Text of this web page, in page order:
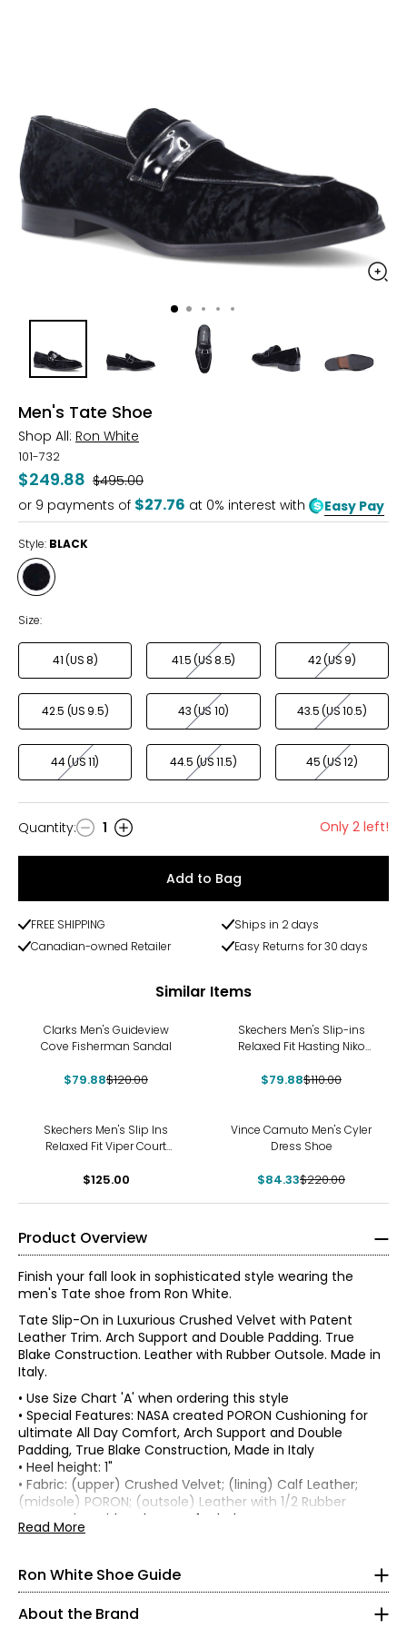
Men's Tate Shoe
Shop All: Ron White
101-732
$249.88 Was
$495.00
or 9 payments of $27.76 at 0% interest with Easy Pay
Style: BLACK
Style
BLACK
Size:
41 (US 8) 41.5 (US 8.5) 42 (US 9)
42.5 (US 9.5) 43 (US 10) 43.5 (US 10.5)
44 (US 11) 44.5 (US 11.5) 45 (US 12)
Quantity
Quantity: 1 Only 2 left!
Add to Bag
FREE SHIPPING
Ships in 2 days
Canadian-owned Retailer
Easy Returns for 30 days
Similar Items
Clarks Men's Guideview
Cove Fisherman Sandal
$79.88$120.00
Skechers Men's Slip-ins
Relaxed Fit Hasting Niko
$79.88$110.00
Skechers Men's Slip Ins
Relaxed Fit Viper Court
$125.00
Vince Camuto Men's Cyler
Dress Shoe
$84.33$220.00
Product Overview
Finish your fall look in sophisticated style wearing the
men's Tate shoe from Ron White.
Tate Slip-On in Luxurious Crushed Velvet with Patent
Leather Trim. Arch Support and Double Padding. True
Blake Construction. Leather with Rubber Outsole. Made in
Italy.
• Use Size Chart 'A' when ordering this style
• Special Features: NASA created PORON Cushioning for
ultimate All Day Comfort, Arch Support and Double
Padding, True Blake Construction, Made in Italy
• Heel height: 1"
• Fabric: (upper) Crushed Velvet; (lining) Calf Leather;
(midsole) PORON; (outsole) Leather with 1/2 Rubber
• Care: wipe with a damp soft cloth
• Made in Italy
Read More
Ron White Shoe Guide
Find your perfect fit using the Ron White
Find your US size on the first line and then move down one
row to see your Euro size conversion. Each style lists which
size chart to use in the product description:
CHART A (Half Sizes)
About the Brand